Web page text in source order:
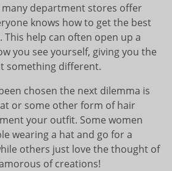
department stores offer
knows how to get the best
help can often open up a
you see yourself, giving you the
something different.
chosen the next dilemma is
or some other form of hair
your outfit. Some women
wearing a hat and go for a
others just love the thought of
of creations!